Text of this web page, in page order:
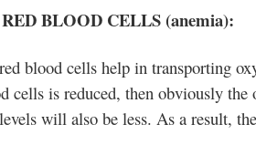
BLOOD CELLS (anemia):
blood cells help in transporting
cells is reduced, then obviously
will also be less. As a result,